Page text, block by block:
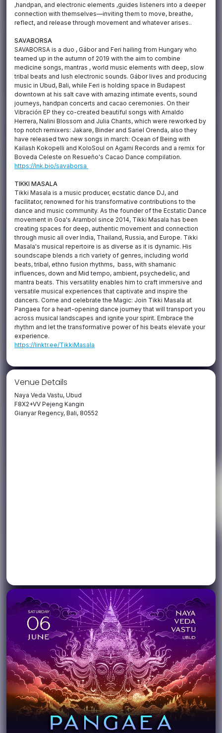
,handpan, and electronic elements ,guides listeners into a deeper
connection with themselves—inviting them to move, breathe,
reflect, and release through movement and whatever arises..
SAVABORSA
SAVABORSA is a duo , Gábor and Feri hailing from Hungary who
teamed up in the autumn of 2019 with the aim to combine
medicine songs, mantras , world music elements with deep, slow
tribal beats and lush electronic sounds. Gábor lives and producing
music in Ubud, Bali, while Feri is holding space in Budapest
downtown at his salt cave with amazing intimate events, sound
journeys, handpan concerts and cacao ceremonies. On their
Vibración EP they co-created beautiful songs with Arnaldo
Herrera, Nalini Blossom and Julia Chants, which were reworked by
top notch remixers: Jakare, Binder and Sariel Orenda, also they
have released two new songs in march: Ocean of Being with
Kailash Kokopelli and KoloSoul on Agami Records and a remix for
Boveda Celeste on Resueño's Cacao Dance compilation.
https://lnk.bio/savaborsa
TIKKI MASALA
Tikki Masala is a music producer, ecstatic dance DJ, and
facilitator, renowned for his transformative contributions to the
dance and music community. As the founder of the Ecstatic Dance
movement in Goa's Arambol since 2014, Tikki Masala has been
creating spaces for deep, authentic movement and connection
through music all over India, Thailand, Russia, and Europe. Tikki
Masala's musical repertoire is as diverse as it is dynamic. His
soundscape blends a rich variety of genres, including world
beats, tribal, ethno fusion rhythms, bass, with shamanic
influences, down and Mid tempo, ambient, psychedelic, and
mantra beats. This versatility enables him to craft immersive and
versatile musical experiences that captivate and inspire the
dancers. Come and celebrate the Magic: Join Tikki Masala at
Pangaea for a heart-opening dance journey that will transport you
across musical landscapes and ignite your spirit. Embrace the
rhythm and let the transformative power of his beats elevate your
experience.
https://linktr.ee/TikkiMasala
Venue Details
Naya Veda Vastu, Ubud
F8X2+VV Pejeng Kangin
Gianyar Regency, Bali, 80552